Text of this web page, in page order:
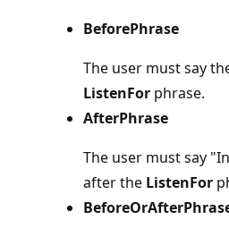
BeforePhrase
The user must say
ListenFor phrase.
AfterPhrase
The user must say
after the ListenFor